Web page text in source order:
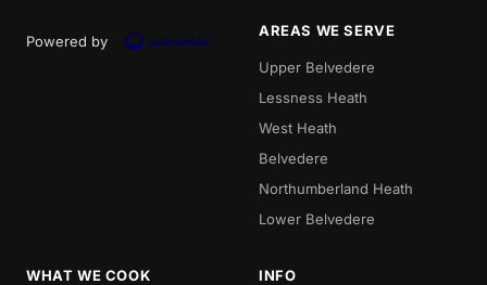
Powered by
AREAS WE SERVE
Upper Belvedere
Lessness Heath
West Heath
Belvedere
Northumberland Heath
Lower Belvedere
WHAT WE COOK INFO